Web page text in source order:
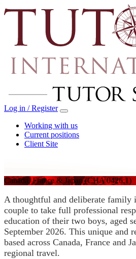
Log in / Register
Working with us
Current positions
Client Site
Canada, France & Japan(CHA 0426.1)
A thoughtful and deliberate family
couple to take full professional
education of their two boys, aged
September 2026. This unique and
based across Canada, France and
regional travel.